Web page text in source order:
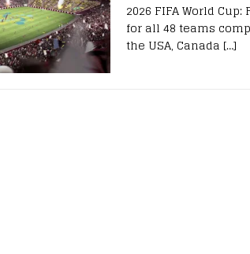
2026 FIFA World
for all 48 teams
the USA, Canada […]